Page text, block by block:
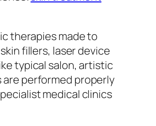
therapies made to
fillers, laser device
typical salon, artistic
performed properly
medical clinics